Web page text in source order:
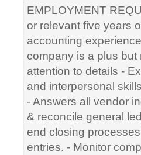
EMPLOYMENT
or relevant five years
accounting
company is a plus but
attention to details -
and interpersonal
- Answers all vendor
& reconcile general
end closing
entries. - Monitor